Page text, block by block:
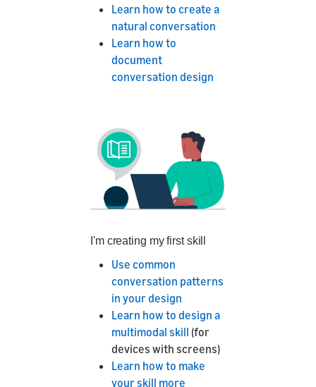
Learn how to create a
natural conversation
Learn how to
document
conversation design
I'm creating my first skill
Use common
conversation patterns
in your design
Learn how to design a
multimodal skill (for
devices with screens)
Learn how to make
your skill more